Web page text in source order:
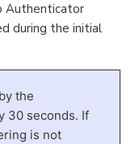
Authenticator
during the initial
the
30 seconds. If
is not